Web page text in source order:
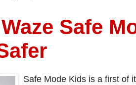
Safe
Safe Mode Kids is a first of